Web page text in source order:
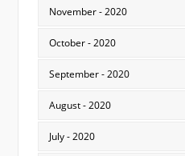
November - 2020
October - 2020
September - 2020
August - 2020
July - 2020